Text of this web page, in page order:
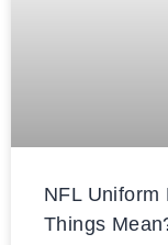
NFL Uniform
Things